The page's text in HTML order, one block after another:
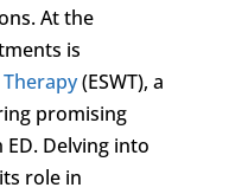
At the
is
(ESWT), a
promising
Delving into
role in